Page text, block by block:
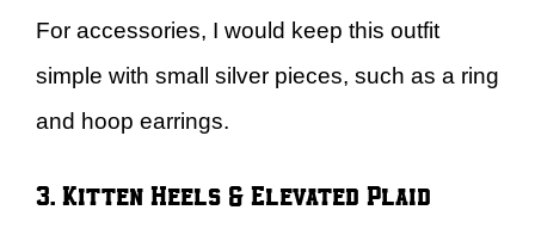
For accessories, I would keep this outfit
simple with small silver pieces, such as a ring
and hoop earrings.
3. Kitten Heels & Elevated Plaid